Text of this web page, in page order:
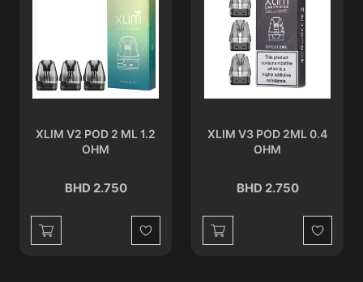
XLIM V2 POD 2 ML 1.2
OHM
BHD 2.750
Wishlist
XLIM V3 POD 2ML 0.4
OHM
BHD 2.750
Wishlist